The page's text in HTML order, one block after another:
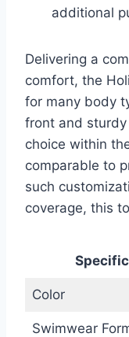
additional
Delivering a
comfort, the
for many body
front and
choice within
comparable to
such
coverage, this
Color
Swimwear